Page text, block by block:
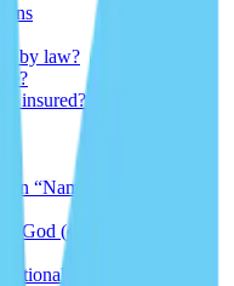
by law?
insured?
“Named Pilot” and
God (e.g., hailstorms,
flights?